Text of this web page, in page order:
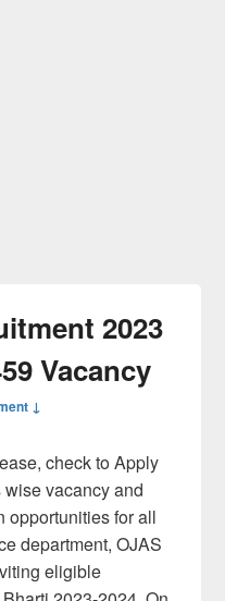
2023
Vacancy
↓
check to Apply
vacancy and
opportunities for all
department, OJAS
eligible